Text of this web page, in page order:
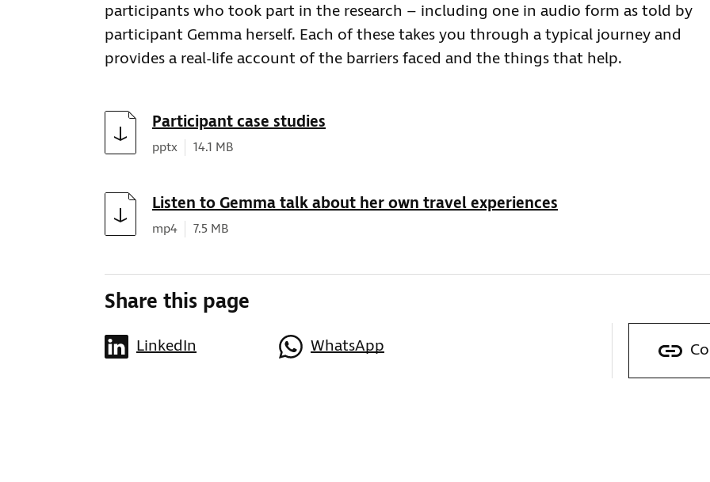
participants who took part in the research – including one in audio form as told by
participant Gemma herself. Each of these takes you through a typical journey and
provides a real-life account of the barriers faced and the things that help.
Download
Participant case studies
Document type:
pptx Document size:
14.1 MB
Download
Listen to Gemma talk about her own travel experiences
Document type:
mp4 Document size:
7.5 MB
Share this page
LinkedIn WhatsApp